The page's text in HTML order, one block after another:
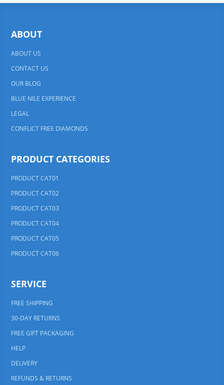
ABOUT
ABOUT US
CONTACT US
OUR BLOG
BLUE NILE EXPERIENCE
LEGAL
CONFLICT FREE DIAMONDS
PRODUCT CATEGORIES
PRODUCT CAT01
PRODUCT CAT02
PRODUCT CAT03
PRODUCT CAT04
PRODUCT CAT05
PRODUCT CAT06
SERVICE
FREE SHIPPING
30-DAY RETURNS
FREE GIFT PACKAGING
HELP
DELIVERY
REFUNDS & RETURNS